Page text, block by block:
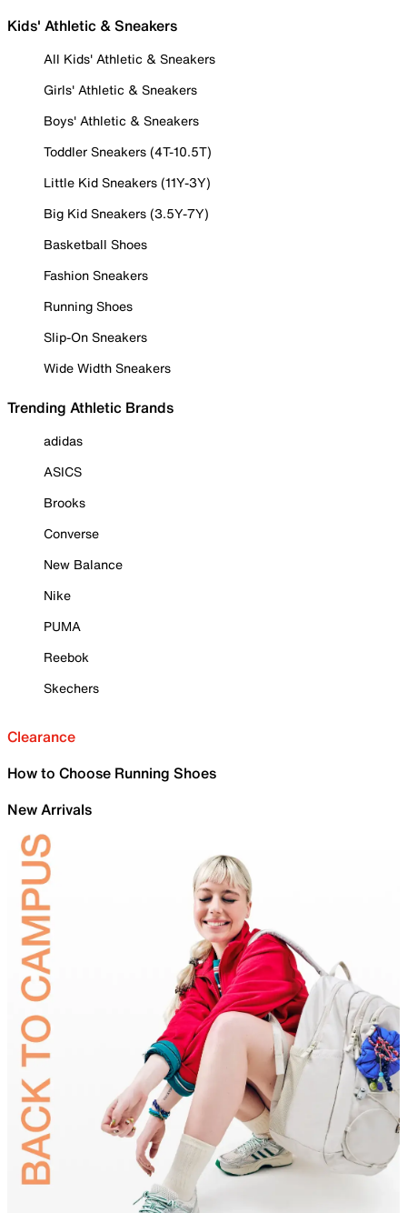
Kids' Athletic & Sneakers
All Kids' Athletic & Sneakers
Girls' Athletic & Sneakers
Boys' Athletic & Sneakers
Toddler Sneakers (4T-10.5T)
Little Kid Sneakers (11Y-3Y)
Big Kid Sneakers (3.5Y-7Y)
Basketball Shoes
Fashion Sneakers
Running Shoes
Slip-On Sneakers
Wide Width Sneakers
Trending Athletic Brands
adidas
ASICS
Brooks
Converse
New Balance
Nike
PUMA
Reebok
Skechers
Clearance
How to Choose Running Shoes
New Arrivals